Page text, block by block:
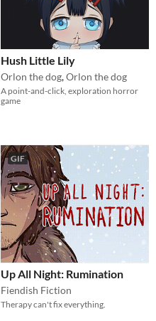
Hush Little Lily
Orlon the dog,Orlon the dog
A point-and-click, exploration horror
game
GIF
Up All Night: Rumination
Fiendish Fiction
Therapy can't fix everything.